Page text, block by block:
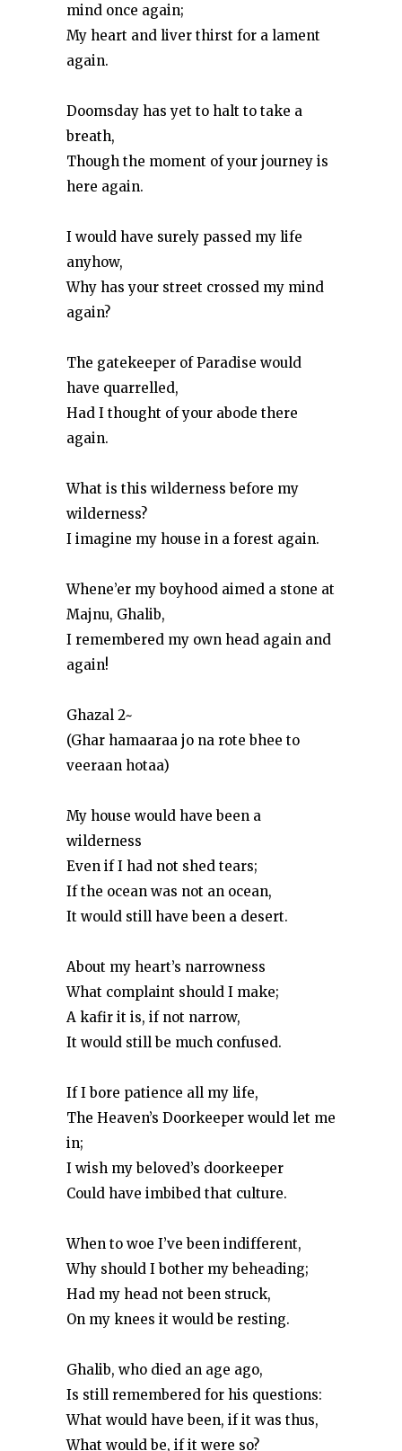
mind once again;
My heart and liver thirst for a lament
again.
Doomsday has yet to halt to take a
breath,
Though the moment of your journey is
here again.
I would have surely passed my life
anyhow,
Why has your street crossed my mind
again?
The gatekeeper of Paradise would
have quarrelled,
Had I thought of your abode there
again.
What is this wilderness before my
wilderness?
I imagine my house in a forest again.
Whene’er my boyhood aimed a stone at
Majnu, Ghalib,
I remembered my own head again and
again!
Ghazal 2~
(Ghar hamaaraa jo na rote bhee to
veeraan hotaa)
My house would have been a
wilderness
Even if I had not shed tears;
If the ocean was not an ocean,
It would still have been a desert.
About my heart’s narrowness
What complaint should I make;
A kafir it is, if not narrow,
It would still be much confused.
If I bore patience all my life,
The Heaven’s Doorkeeper would let me
in;
I wish my beloved’s doorkeeper
Could have imbibed that culture.
When to woe I’ve been indifferent,
Why should I bother my beheading;
Had my head not been struck,
On my knees it would be resting.
Ghalib, who died an age ago,
Is still remembered for his questions:
What would have been, if it was thus,
What would be, if it were so?